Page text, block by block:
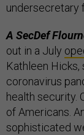
undersecretary
A SecDef
out in a July
Kathleen Hicks,
coronavirus
health security.
of Americans.
sophisticated